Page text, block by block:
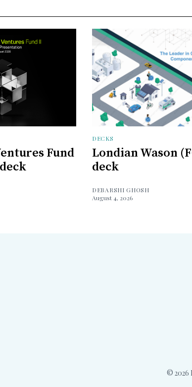
Fund
DECKS
Londian Wason
deck
DEBARSHI GHOSH
August 4, 2026
© 2026